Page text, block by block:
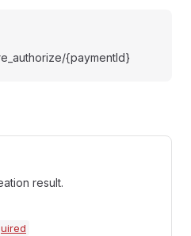
{paymentId}
result.